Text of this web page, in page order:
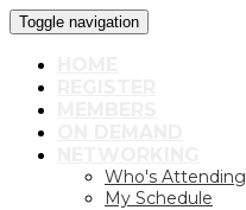
Toggle navigation
Who's Attending
My Schedule